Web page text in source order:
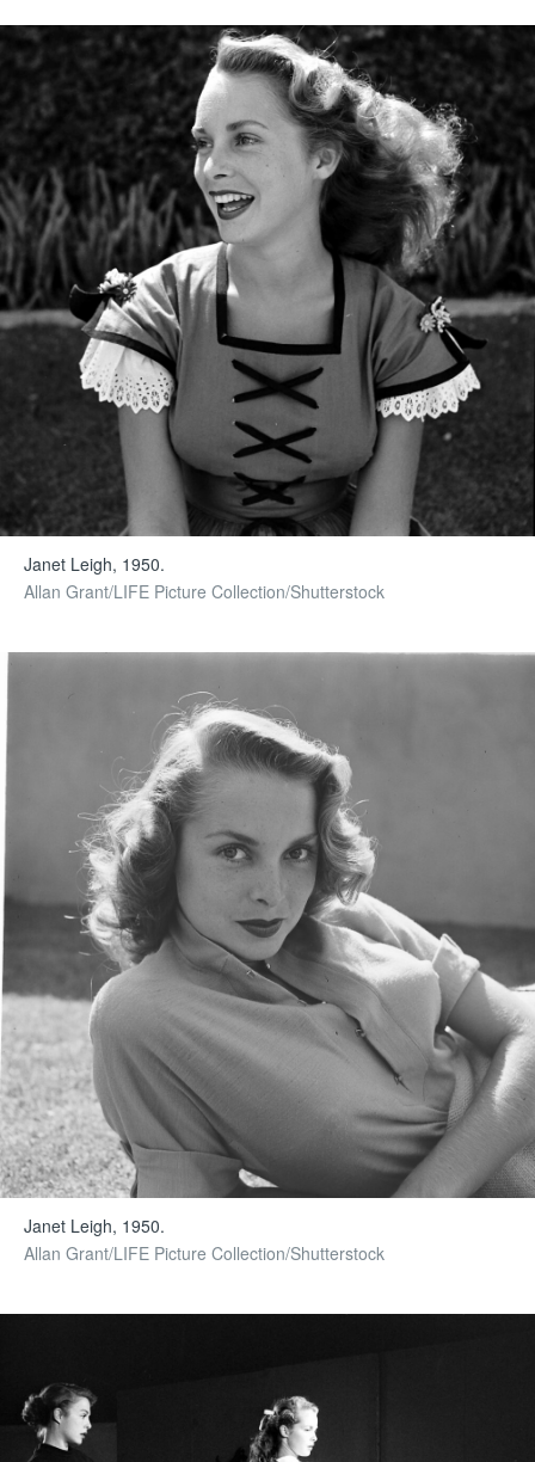
Janet Leigh, 1950.
Allan Grant/LIFE Picture Collection/Shutterstock
Janet Leigh, 1950.
Allan Grant/LIFE Picture Collection/Shutterstock